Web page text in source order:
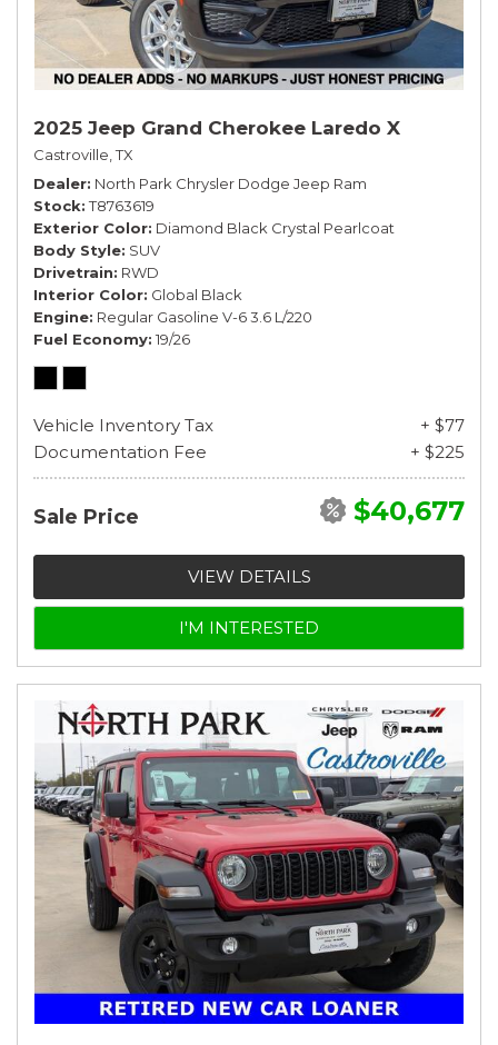
2025 Jeep Grand Cherokee Laredo X
Castroville, TX
Dealer North Park Chrysler Dodge Jeep Ram
Stock T8763619
Exterior Color Diamond Black Crystal Pearlcoat
Body Style SUV
Drivetrain RWD
Interior Color Global Black
Engine Regular Gasoline V-6 3.6 L/220
Fuel Economy 19/26
Vehicle Inventory Tax
+ $77
Documentation Fee
+ $225
Sale Price $40,677
VIEW DETAILS
I'M INTERESTED